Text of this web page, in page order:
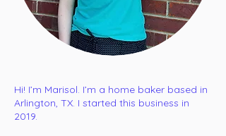
Hi! I’m Marisol. ​I’m a home baker based in
Arlington, TX. I started this business in
2019.